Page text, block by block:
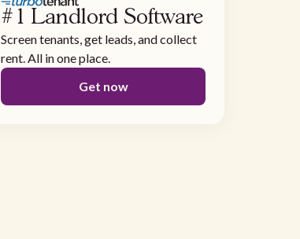
#1 Landlord Software
Screen tenants, get leads, and collect
rent. All in one place.
Get now